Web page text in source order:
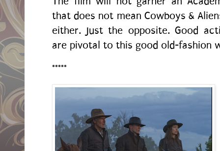
that does not mean Cowboys &
either. Just the opposite. Good
are pivotal to this good old-fashion
*****